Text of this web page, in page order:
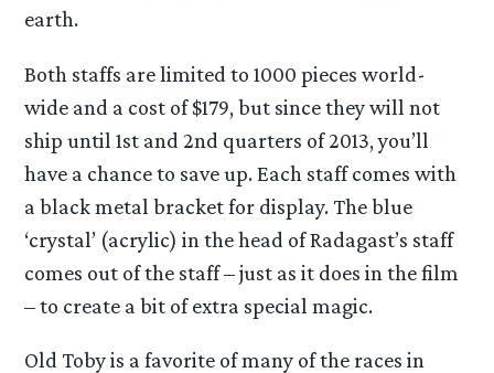
earth.
Both staffs are limited to 1000 pieces world-
wide and a cost of $179, but since they will not
ship until 1st and 2nd quarters of 2013, you’ll
have a chance to save up. Each staff comes with
a black metal bracket for display. The blue
‘crystal’ (acrylic) in the head of Radagast’s staff
comes out of the staff – just as it does in the film
– to create a bit of extra special magic.
Old Toby is a favorite of many of the races in